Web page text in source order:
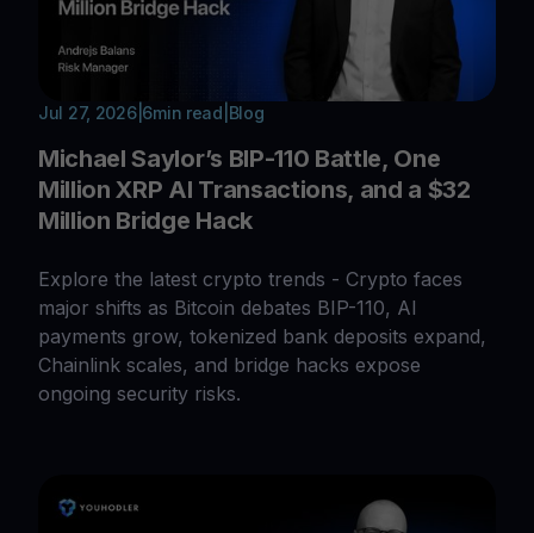
Jul 27, 2026| 6min read Blog
Michael Saylor’s BIP-110 Battle, One
Million XRP AI Transactions, and a $32
Million Bridge Hack
Explore the latest crypto trends - Crypto faces
major shifts as Bitcoin debates BIP-110, AI
payments grow, tokenized bank deposits expand,
Chainlink scales, and bridge hacks expose
ongoing security risks.